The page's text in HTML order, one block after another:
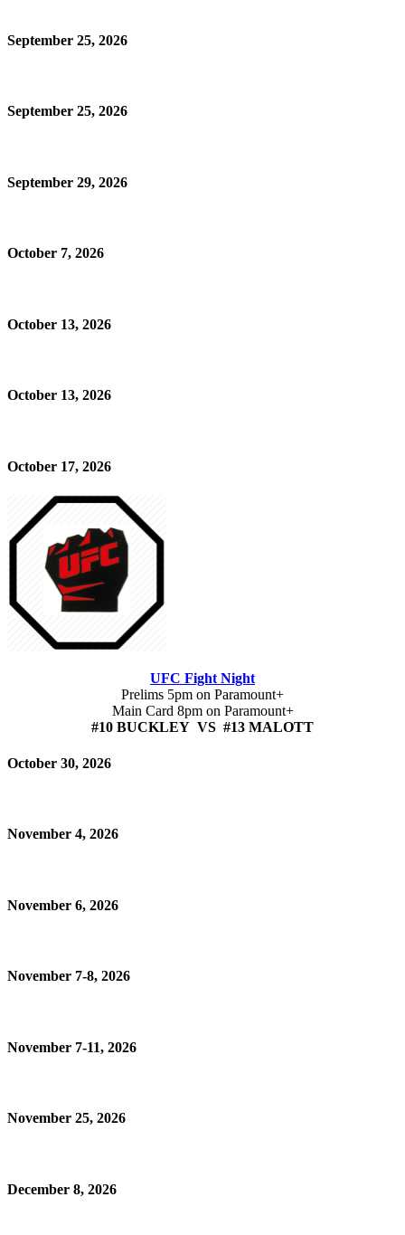
September 25, 2026
September 25, 2026
September 29, 2026
October 7, 2026
October 13, 2026
October 13, 2026
October 17, 2026
UFC Fight Night
Prelims 5pm on Paramount+
Main Card 8pm on Paramount+
#10 BUCKLEY VS #13 MALOTT
October 30, 2026
November 4, 2026
November 6, 2026
November 7-8, 2026
November 7-11, 2026
November 25, 2026
December 8, 2026